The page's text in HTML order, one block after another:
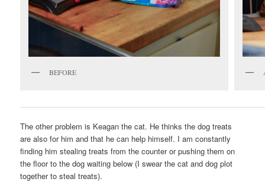
BEFORE
The other problem is Keagan the cat. He thinks the dog treats
are also for him and that he can help himself. I am constantly
finding him stealing treats from the counter or pushing them on
the floor to the dog waiting below (I swear the cat and dog plot
together to steal treats).